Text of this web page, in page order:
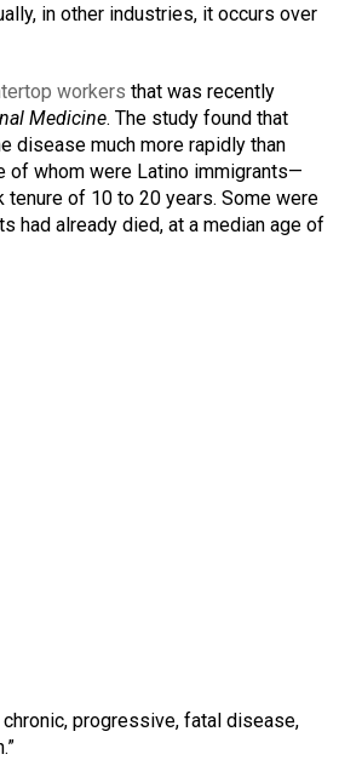
in other industries, it occurs over
workers that was recently
Medicine. The study found that
disease much more rapidly than
of whom were Latino immigrants—
tenure of 10 to 20 years. Some were
had already died, at a median age of
progressive, fatal disease,